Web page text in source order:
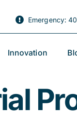
Emergency:
Innovation